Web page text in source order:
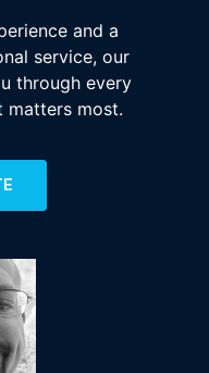
and a
service, our
through every
most.